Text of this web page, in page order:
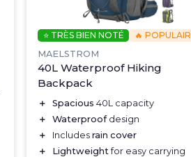
⭐ TRÈS BIEN NOTÉ
🔥
MAELSTROM
40L Waterproof Hiking
Backpack
＋ Spacious 40L capacity
＋
Waterproofdesign
＋
Includes rain cover
＋
Lightweight for easy carrying